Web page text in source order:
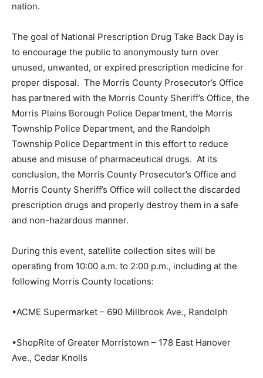
nation.
The goal of National Prescription Drug Take Back Day is
to encourage the public to anonymously turn over
unused, unwanted, or expired prescription medicine for
proper disposal. The Morris County Prosecutor’s Office
has partnered with the Morris County Sheriff’s Office, the
Morris Plains Borough Police Department, the Morris
Township Police Department, and the Randolph
Township Police Department in this effort to reduce
abuse and misuse of pharmaceutical drugs. At its
conclusion, the Morris County Prosecutor’s Office and
Morris County Sheriff’s Office will collect the discarded
prescription drugs and properly destroy them in a safe
and non-hazardous manner.
During this event, satellite collection sites will be
operating from 10:00 a.m. to 2:00 p.m., including at the
following Morris County locations:
•ACME Supermarket – 690 Millbrook Ave., Randolph
•ShopRite of Greater Morristown – 178 East Hanover
Ave., Cedar Knolls